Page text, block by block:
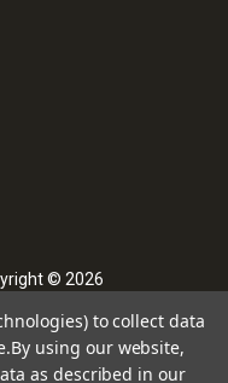
© 2026
to collect data
By using our website,
as described in our